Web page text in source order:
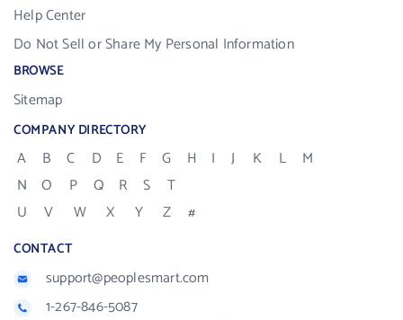
Help Center
Do Not Sell or Share My Personal Information
BROWSE
Sitemap
COMPANY DIRECTORY
A B C D E F G H I J K L
M
N
O P Q R S
T
U
V W X Y Z #
CONTACT
support@peoplesmart.com
1-267-846-5087